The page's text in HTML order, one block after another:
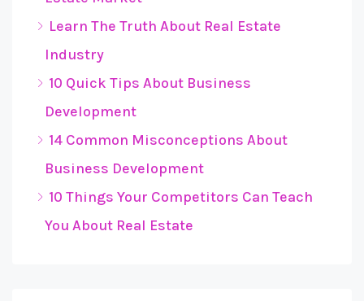
Learn The Truth About Real Estate
Industry
10 Quick Tips About Business
Development
14 Common Misconceptions About
Business Development
10 Things Your Competitors Can Teach
You About Real Estate